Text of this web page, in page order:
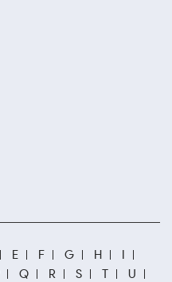
E F G H
I
Q R S T
U